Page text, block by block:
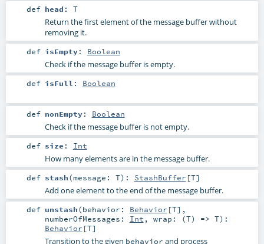
def head : T
Return the first element of the message buffer without
removing it.
def isEmpty: Boolean
Check if the message buffer is empty.
def isFull : Boolean
def nonEmpty: Boolean
Check if the message buffer is not empty.
def size : Int
How many elements are in the message buffer.
def stash(message: T) : StashBuffer [T]
Add one element to the end of the message buffer.
def unstash(behavior: Behavior [T] ,
numberOfMessages: Int , wrap: (T) => T) :
Behavior [T]
Transition to the given behavior and process